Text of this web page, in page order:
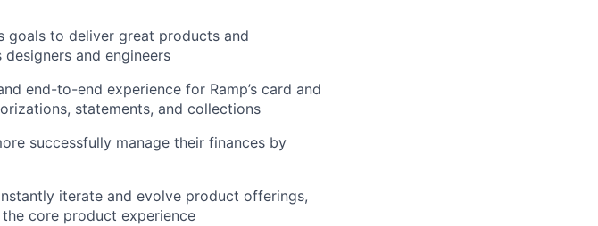
goals to deliver great products and
and engineers
end-to-end experience for Ramp’s card and
statements, and collections
successfully manage their finances by
iterate and evolve product offerings,
core product experience